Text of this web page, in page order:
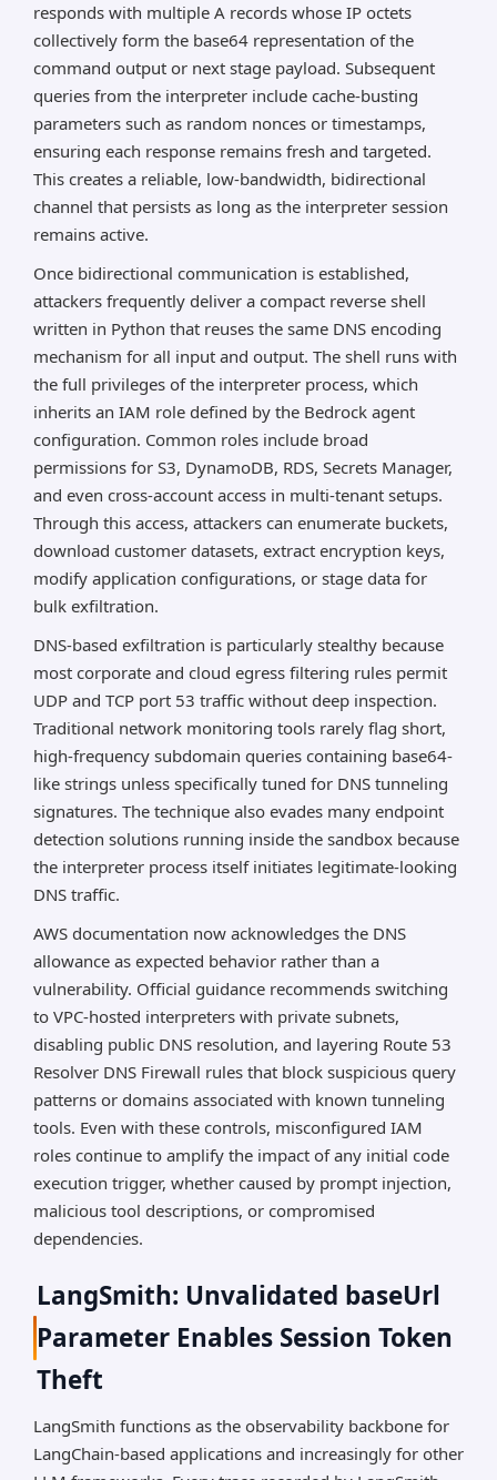
responds with multiple A records whose IP octets
collectively form the base64 representation of the
command output or next stage payload. Subsequent
queries from the interpreter include cache-busting
parameters such as random nonces or timestamps,
ensuring each response remains fresh and targeted.
This creates a reliable, low-bandwidth, bidirectional
channel that persists as long as the interpreter session
remains active.
Once bidirectional communication is established,
attackers frequently deliver a compact reverse shell
written in Python that reuses the same DNS encoding
mechanism for all input and output. The shell runs with
the full privileges of the interpreter process, which
inherits an IAM role defined by the Bedrock agent
configuration. Common roles include broad
permissions for S3, DynamoDB, RDS, Secrets Manager,
and even cross-account access in multi-tenant setups.
Through this access, attackers can enumerate buckets,
download customer datasets, extract encryption keys,
modify application configurations, or stage data for
bulk exfiltration.
DNS-based exfiltration is particularly stealthy because
most corporate and cloud egress filtering rules permit
UDP and TCP port 53 traffic without deep inspection.
Traditional network monitoring tools rarely flag short,
high-frequency subdomain queries containing base64-
like strings unless specifically tuned for DNS tunneling
signatures. The technique also evades many endpoint
detection solutions running inside the sandbox because
the interpreter process itself initiates legitimate-looking
DNS traffic.
AWS documentation now acknowledges the DNS
allowance as expected behavior rather than a
vulnerability. Official guidance recommends switching
to VPC-hosted interpreters with private subnets,
disabling public DNS resolution, and layering Route 53
Resolver DNS Firewall rules that block suspicious query
patterns or domains associated with known tunneling
tools. Even with these controls, misconfigured IAM
roles continue to amplify the impact of any initial code
execution trigger, whether caused by prompt injection,
malicious tool descriptions, or compromised
dependencies.
LangSmith: Unvalidated baseUrl
Parameter Enables Session Token
Theft
LangSmith functions as the observability backbone for
LangChain-based applications and increasingly for other